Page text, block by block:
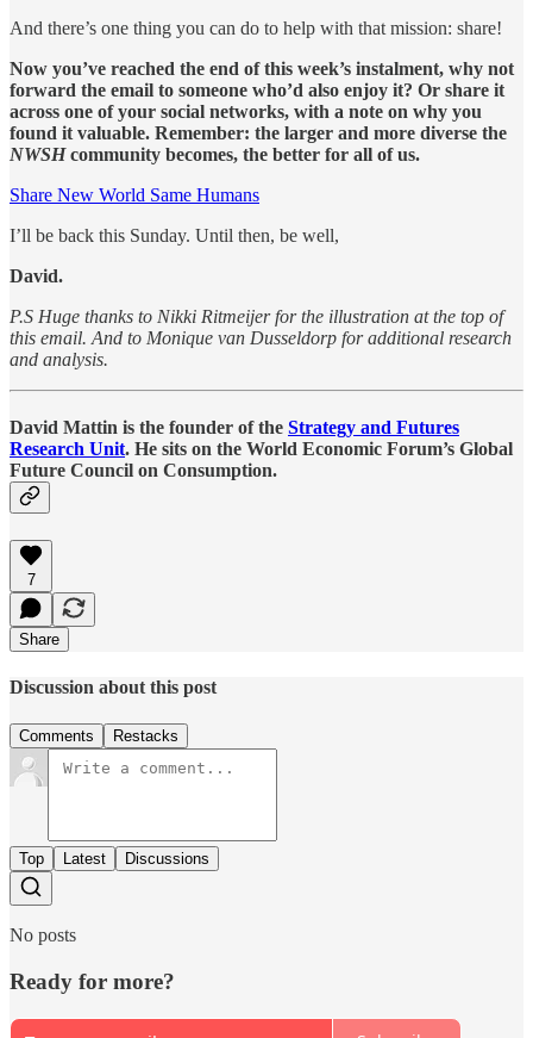
And there’s one thing you can do to help with that mission: share!
Now you’ve reached the end of this week’s instalment, why not
forward the email to someone who’d also enjoy it? Or share it
across one of your social networks, with a note on why you
found it valuable. Remember: the larger and more diverse the
NWSHcommunity becomes, the better for all of us.
Share New World Same Humans
I’ll be back this Sunday. Until then, be well,
David.
P.S Huge thanks to Nikki Ritmeijer for the illustration at the top of
this email. And to Monique van Dusseldorp for additional research
and analysis.
David Mattin is the founder of the Strategy and Futures
Research Unit. He sits on the World Economic Forum’s Global
Future Council on Consumption.
7
Share
Discussion about this post
Comments Restacks
Top Latest Discussions
No posts
Ready for more?